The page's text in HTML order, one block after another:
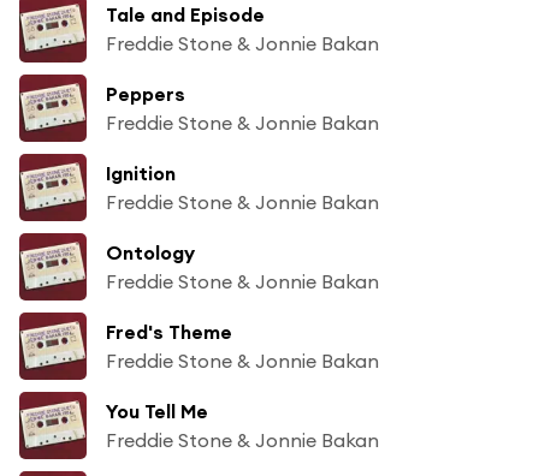
Tale and Episode
Freddie Stone & Jonnie Bakan
Peppers
Freddie Stone & Jonnie Bakan
Ignition
Freddie Stone & Jonnie Bakan
Ontology
Freddie Stone & Jonnie Bakan
Fred's Theme
Freddie Stone & Jonnie Bakan
You Tell Me
Freddie Stone & Jonnie Bakan